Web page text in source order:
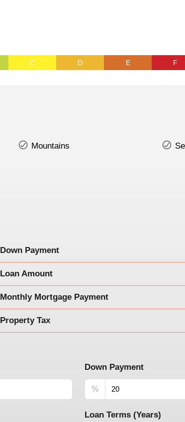
C D E F
Mountains
Down Payment
Loan Amount
Monthly Mortgage Payment
Property Tax
Down Payment
%
Loan Terms (Years)